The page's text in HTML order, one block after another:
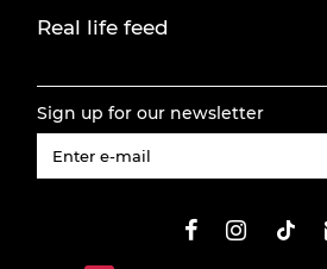
Real life feed
Sign up for our newsletter